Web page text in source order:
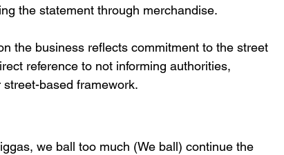
the statement through merchandise.
the business reflects commitment to the street
reference to not informing authorities,
based framework.
we ball too much (We ball) continue the